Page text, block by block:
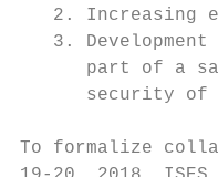
2. Increasing
3. Development
part of a
security of
To formalize